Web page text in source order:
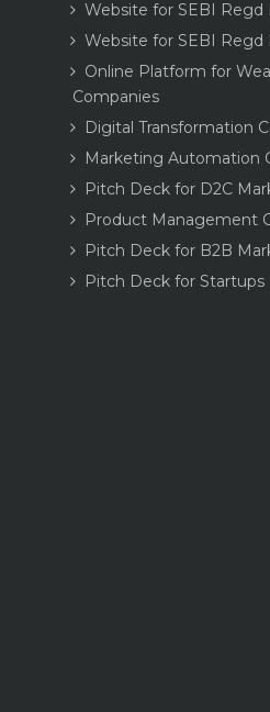
Website for SEBI
Website for SEBI Regd
Online Platform for
Companies
Digital Transformation
Marketing Automation
Pitch Deck for D2C
Product Management
Pitch Deck for B2B
Pitch Deck for Startups